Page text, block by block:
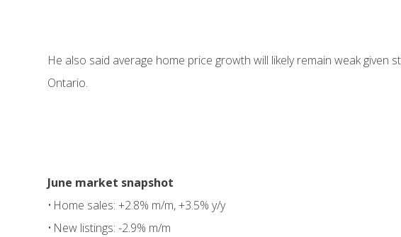
He also said average home price growth will likely remain weak given
Ontario.
June market snapshot
• Home sales: +2.8% m/m, +3.5% y/y
• New listings: -2.9% m/m